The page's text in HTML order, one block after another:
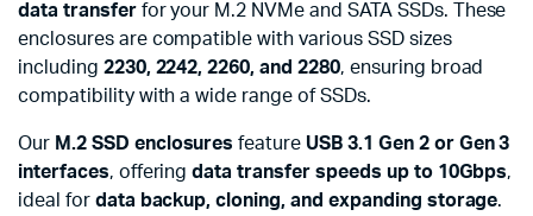
data transferfor your M.2 NVMe and SATA SSDs. These
enclosures are compatible with various SSD sizes
including 2230, 2242, 2260, and 2280, ensuring broad
compatibility with a wide range of SSDs.
Our M.2 SSD enclosures feature USB 3.1 Gen 2 or Gen 3
interfaces, offeringdata transfer speeds up to 10Gbps,
ideal for data backup, cloning, and expanding storage.